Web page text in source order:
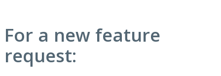
For a new feature
request: